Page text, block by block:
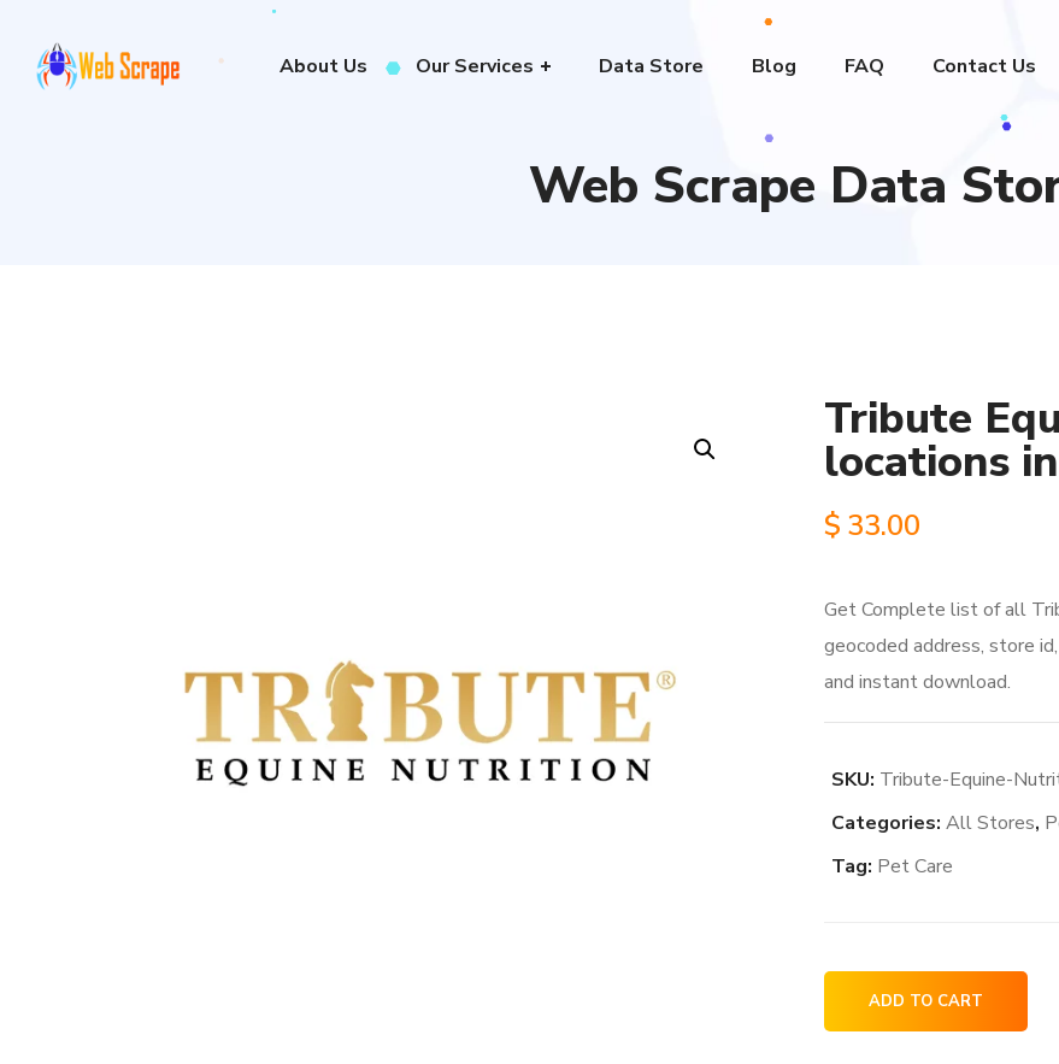
About Us Our Services Data Store Blog FAQ Contact Us
Web Scrape Data
Tribute
locations
$ 33.00
Get Complete list of all
geocoded address, store
and instant download.
SKU: Tribute-Equine-
Categories: All Stores,
Tag: Pet Care
Tribute
Equine
ADD TO CART